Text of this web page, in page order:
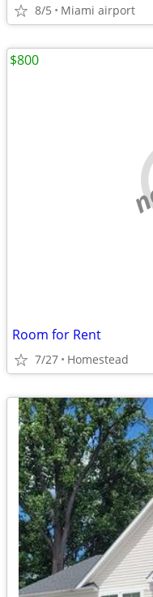
8/5 Miami airport
Room for Rent
7/27 Homestead
$800